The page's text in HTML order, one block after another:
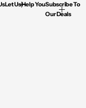
Let Us Help YouSubscribe To
Our Deals